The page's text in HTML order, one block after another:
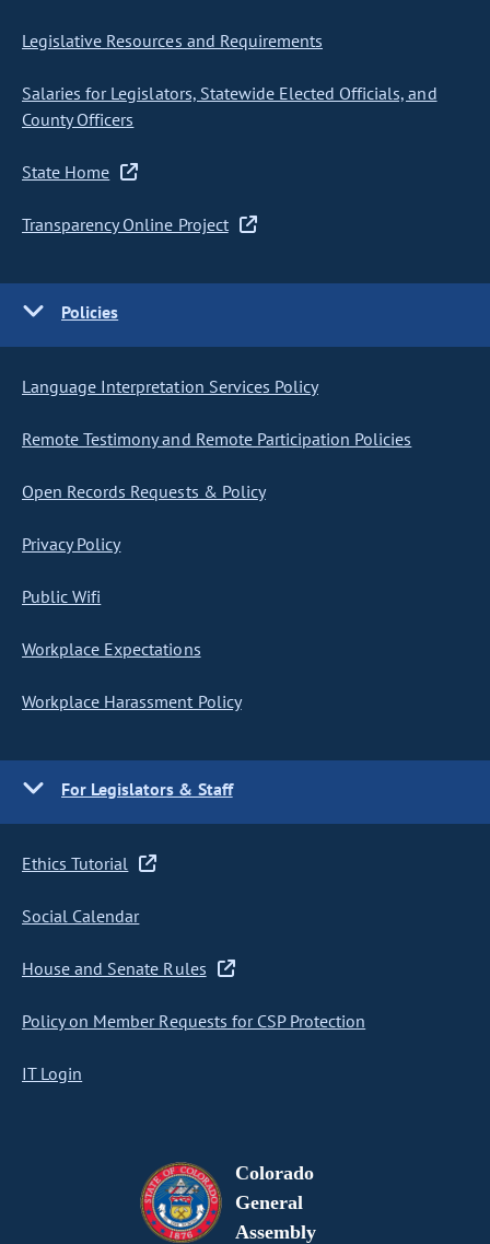
Legislative Resources and Requirements
Salaries for Legislators, Statewide Elected Officials, and
County Officers
State Home
Transparency Online Project
Policies
Language Interpretation Services Policy
Remote Testimony and Remote Participation Policies
Open Records Requests & Policy
Privacy Policy
Public Wifi
Workplace Expectations
Workplace Harassment Policy
For Legislators & Staff
Ethics Tutorial
Social Calendar
House and Senate Rules
Policy on Member Requests for CSP Protection
IT Login
Colorado
General
Assembly